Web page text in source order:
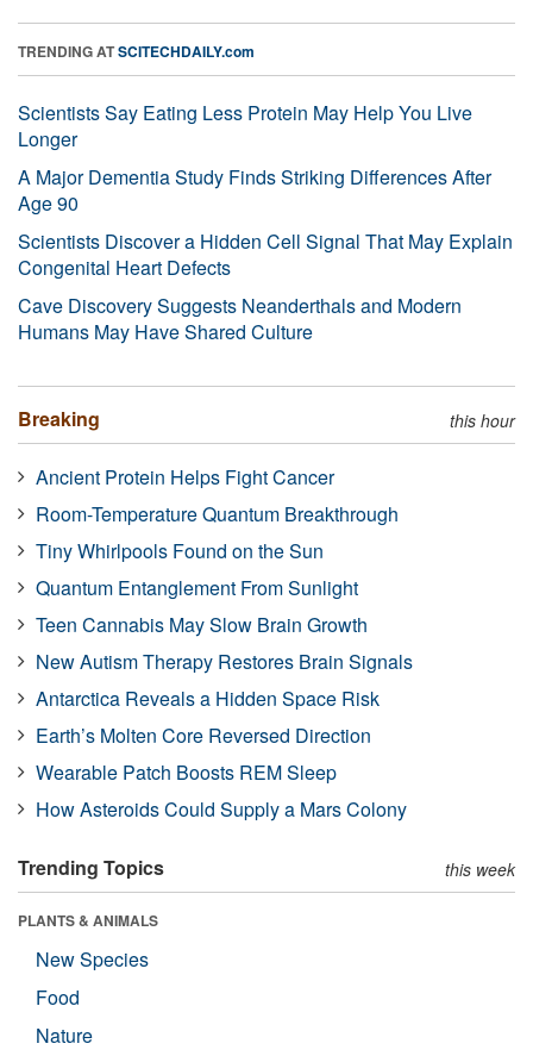
TRENDING ATSCITECHDAILY.com
Scientists Say Eating Less Protein May Help You Live
Longer
A Major Dementia Study Finds Striking Differences After
Age 90
Scientists Discover a Hidden Cell Signal That May Explain
Congenital Heart Defects
Cave Discovery Suggests Neanderthals and Modern
Humans May Have Shared Culture
Breaking this hour
Ancient Protein Helps Fight Cancer
Room-Temperature Quantum Breakthrough
Tiny Whirlpools Found on the Sun
Quantum Entanglement From Sunlight
Teen Cannabis May Slow Brain Growth
New Autism Therapy Restores Brain Signals
Antarctica Reveals a Hidden Space Risk
Earth’s Molten Core Reversed Direction
Wearable Patch Boosts REM Sleep
How Asteroids Could Supply a Mars Colony
Trending Topics this week
PLANTS & ANIMALS
New Species
Food
Nature